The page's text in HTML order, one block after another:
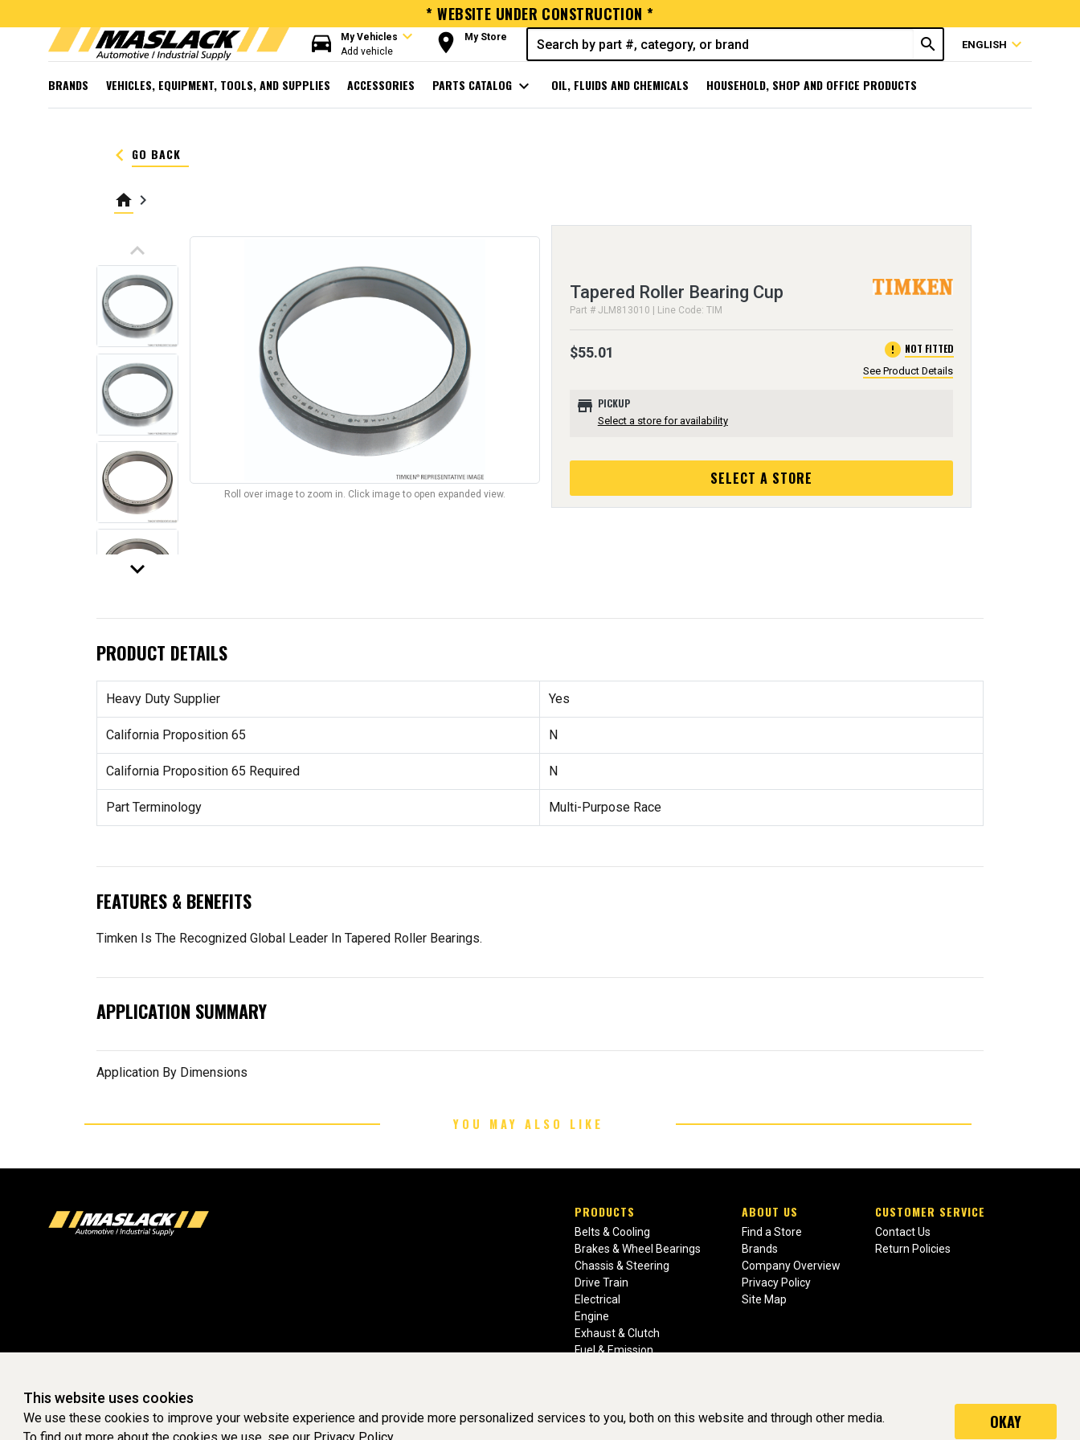
* WEBSITE UNDER CONSTRUCTION *
directions_car My Vehicles expand_more
Add vehicle room My Store search ENGLISH expand_more
BRANDS VEHICLES, EQUIPMENT, TOOLS, AND SUPPLIES ACCESSORIES PARTS CATALOG expand_more OIL, FLUIDS AND CHEMICALS HOUSEHOLD, SHOP AND OFFICE PRODUCTS
keyboard_arrow_left GO BACK
home keyboard_arrow_right
keyboard_arrow_up
keyboard_arrow_down
Roll over image to zoom in. Click image to open expanded view.
Tapered Roller Bearing Cup
Part # JLM813010 | Line Code: TIM
$55.01 error NOT FITTED
See Product Details
store PICKUP
Select a store for availability
SELECT A STORE
PRODUCT DETAILS
Heavy Duty Supplier Yes
California Proposition 65 N
California Proposition 65 Required N
Part Terminology Multi-Purpose Race
FEATURES & BENEFITS
Timken Is The Recognized Global Leader In Tapered Roller Bearings.
APPLICATION SUMMARY
Application By Dimensions
YOU MAY ALSO LIKE
PRODUCTS
Belts & Cooling
Brakes & Wheel Bearings
Chassis & Steering
Drive Train
Electrical
Engine
Exhaust & Clutch
Fuel & Emission
ABOUT US
Find a Store
Brands
Company Overview
Privacy Policy
Site Map
CUSTOMER SERVICE
Contact Us
Return Policies
This website uses cookies
We use these cookies to improve your website experience and provide more personalized services to you, both on this website and through other media.
OKAY